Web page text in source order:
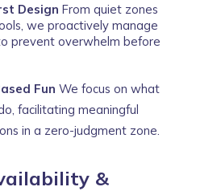
Design From quiet zones
we proactively manage
prevent overwhelm before
Fun We focus on what
facilitating meaningful
in a zero-judgment zone.
&